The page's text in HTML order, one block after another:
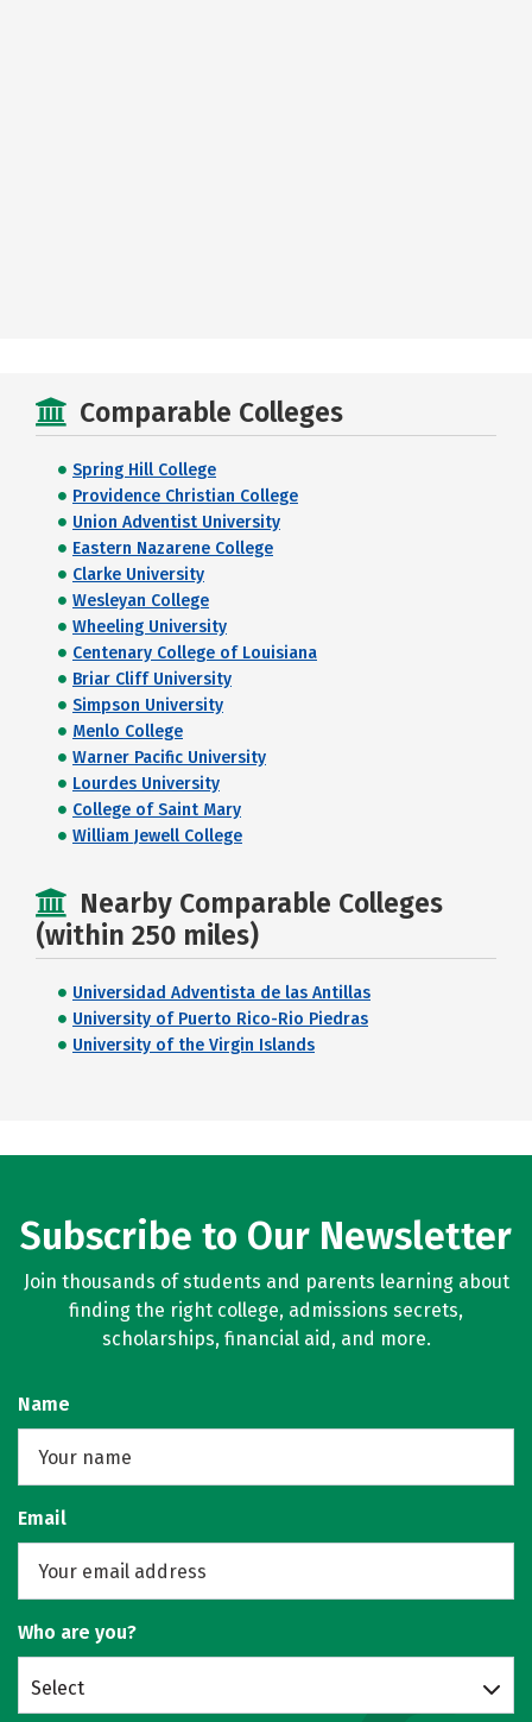
Comparable Colleges
Spring Hill College
Providence Christian College
Union Adventist University
Eastern Nazarene College
Clarke University
Wesleyan College
Wheeling University
Centenary College of Louisiana
Briar Cliff University
Simpson University
Menlo College
Warner Pacific University
Lourdes University
College of Saint Mary
William Jewell College
Nearby Comparable Colleges
(within 250 miles)
Universidad Adventista de las Antillas
University of Puerto Rico-Rio Piedras
University of the Virgin Islands
Subscribe to Our Newsletter
Join thousands of students and parents learning about
finding the right college, admissions secrets,
scholarships, financial aid, and more.
Name
Email
Who are you?
Select